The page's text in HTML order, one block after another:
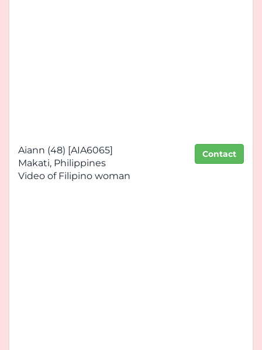
Contact
Aiann (48) [AIA6065]
Makati, Philippines
Video of Filipino woman